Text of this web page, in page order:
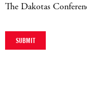
The Dakotas